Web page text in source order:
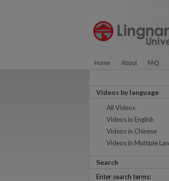
Home About FAQ
Videos by language
All Videos
Videos in English
Videos in Chinese
Videos in Multiple
Search
Enter search terms: